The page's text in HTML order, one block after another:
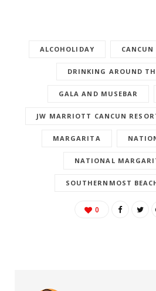
ALCOHOLIDAY CANCUN
DRINKING AROUND
GALA AND MUSEBAR
JW MARRIOTT CANCUN
MARGARITA
NATIONAL
SOUTHERNMOST
0